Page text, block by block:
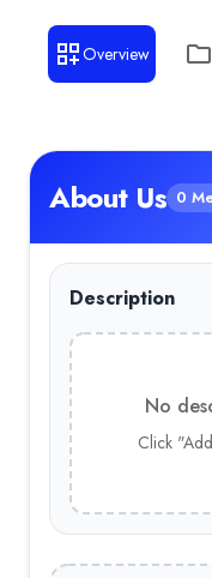
Overview
About Us 0
Description
No
Click